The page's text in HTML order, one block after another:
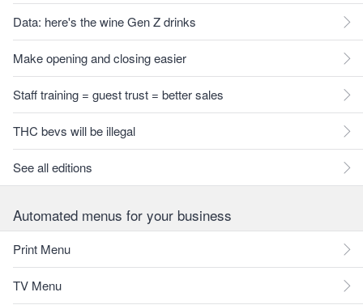
Data: here's the wine Gen Z drinks
Make opening and closing easier
Staff training = guest trust = better sales
THC bevs will be illegal
See all editions
Automated menus for your business
Print Menu
TV Menu